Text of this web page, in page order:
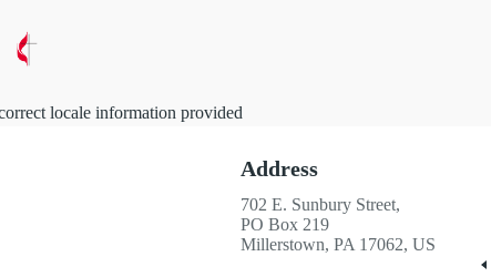
locale information provided
Address
702 E. Sunbury Street,
PO Box 219
Millerstown, PA 17062, US